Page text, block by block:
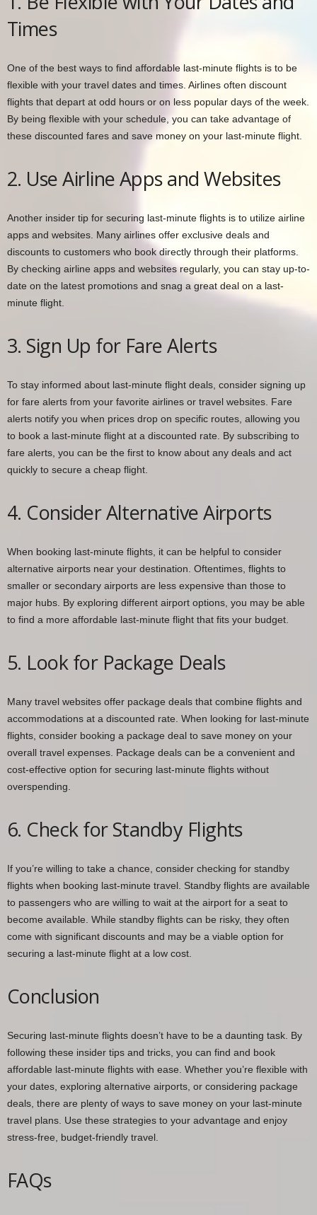
Times
One of the best ways to find affordable last-minute flights is to be
flexible with your travel dates and times. Airlines often discount
flights that depart at odd hours or on less popular days of the week.
By being flexible with your schedule, you can take advantage of
these discounted fares and save money on your last-minute flight.
2. Use Airline Apps and Websites
Another insider tip for securing last-minute flights is to utilize airline
apps and websites. Many airlines offer exclusive deals and
discounts to customers who book directly through their platforms.
By checking airline apps and websites regularly, you can stay up-to-
date on the latest promotions and snag a great deal on a last-
minute flight.
3. Sign Up for Fare Alerts
To stay informed about last-minute flight deals, consider signing up
for fare alerts from your favorite airlines or travel websites. Fare
alerts notify you when prices drop on specific routes, allowing you
to book a last-minute flight at a discounted rate. By subscribing to
fare alerts, you can be the first to know about any deals and act
quickly to secure a cheap flight.
4. Consider Alternative Airports
When booking last-minute flights, it can be helpful to consider
alternative airports near your destination. Oftentimes, flights to
smaller or secondary airports are less expensive than those to
major hubs. By exploring different airport options, you may be able
to find a more affordable last-minute flight that fits your budget.
5. Look for Package Deals
Many travel websites offer package deals that combine flights and
accommodations at a discounted rate. When looking for last-minute
flights, consider booking a package deal to save money on your
overall travel expenses. Package deals can be a convenient and
cost-effective option for securing last-minute flights without
overspending.
6. Check for Standby Flights
If you’re willing to take a chance, consider checking for standby
flights when booking last-minute travel. Standby flights are available
to passengers who are willing to wait at the airport for a seat to
become available. While standby flights can be risky, they often
come with significant discounts and may be a viable option for
securing a last-minute flight at a low cost.
Conclusion
Securing last-minute flights doesn’t have to be a daunting task. By
following these insider tips and tricks, you can find and book
affordable last-minute flights with ease. Whether you’re flexible with
your dates, exploring alternative airports, or considering package
deals, there are plenty of ways to save money on your last-minute
travel plans. Use these strategies to your advantage and enjoy
stress-free, budget-friendly travel.
FAQs